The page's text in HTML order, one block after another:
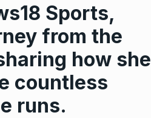
Sports,
from the
how she
countless
runs.